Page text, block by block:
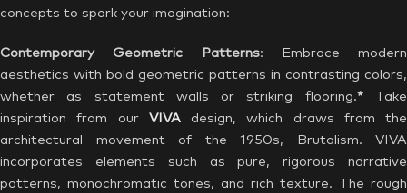
concepts to spark your imagination:
Contemporary Geometric Patterns: Embrace modern
aesthetics with bold geometric patterns in contrasting colors,
whether as statement walls or striking flooring.*Take
inspiration from our VIVAdesign, which draws from the
architectural movement of the 1950s, Brutalism. VIVA
incorporates elements such as pure, rigorous narrative
patterns, monochromatic tones, and rich texture. The rough